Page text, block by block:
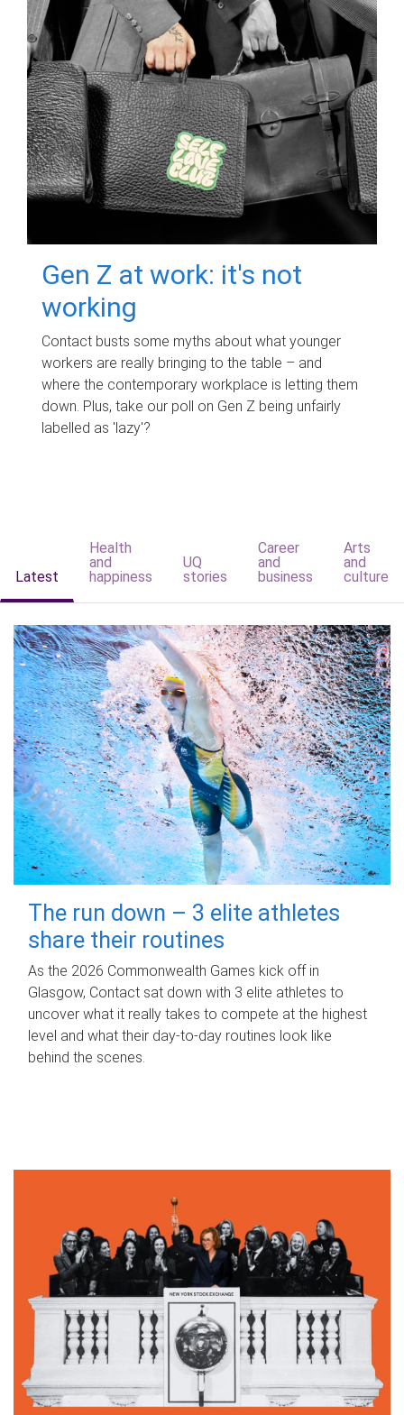
Gen Z at work: it's not
working
Contact busts some myths about what younger
workers are really bringing to the table – and
where the contemporary workplace is letting them
down. Plus, take our poll on Gen Z being unfairly
labelled as 'lazy'?
Latest
Health
and
happiness
UQ
stories
Career
and
business
Arts
and
culture
The run down – 3 elite athletes
share their routines
As the 2026 Commonwealth Games kick off in
Glasgow, Contact sat down with 3 elite athletes to
uncover what it really takes to compete at the highest
level and what their day‑to‑day routines look like
behind the scenes.